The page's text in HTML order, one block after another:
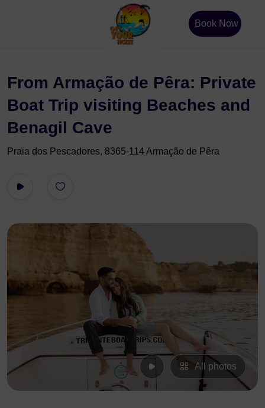
Book Now
From Armação de Pêra: Private
Boat Trip visiting Beaches and
Benagil Cave
Praia dos Pescadores, 8365-114 Armação de Pêra
All photos